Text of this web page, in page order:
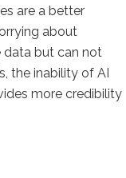
are a better
about
data but can not
the inability of AI
more credibility